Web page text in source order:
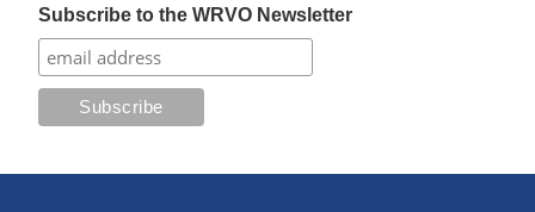
Subscribe to the WRVO Newsletter